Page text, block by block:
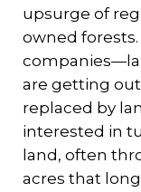
upsurge of
owned
are getting
replaced by
interested in
land, often
acres that